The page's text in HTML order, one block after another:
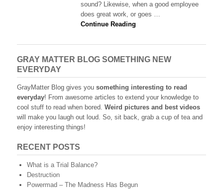
sound? Likewise, when a good employee
does great work, or goes …
Continue Reading
GRAY MATTER BLOG SOMETHING NEW
EVERYDAY
GrayMatter Blog gives you something interesting to read
everyday! From awesome articles to extend your knowledge to
cool stuff to read when bored. Weird pictures and best videos
will make you laugh out loud. So, sit back, grab a cup of tea and
enjoy interesting things!
RECENT POSTS
What is a Trial Balance?
Destruction
Powermad – The Madness Has Begun